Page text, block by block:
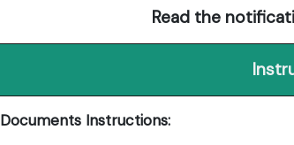
Read the
Documents Instructions: